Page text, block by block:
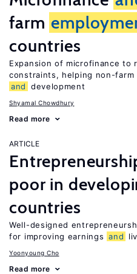
farm
countries
Expansion of microfinance to
constraints, helping non-
and
development
Shyamal Chowdhury
Read more
ARTICLE
poor in
countries
Well-designed
for improving earnings and
Yoonyoung Cho
Read more